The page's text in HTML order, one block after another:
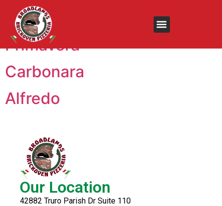
Menu: Fettuccine
Primavera
Carbonara
Alfredo
Our Location
42882 Truro Parish Dr Suite 110